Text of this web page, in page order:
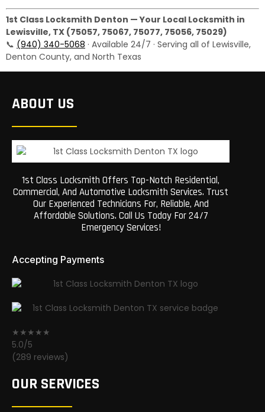
1st Class Locksmith Denton — Your Local Locksmith in
Lewisville, TX (75057, 75067, 75077, 75056, 75029)
📞 (940) 340-5068 · Available 24/7 · Serving all of Lewisville,
Denton County, and North Texas
ABOUT US
1st Class Locksmith Offers Top-Notch Residential,
Commercial, And Automotive Locksmith Services. Trust
Our Experienced Technicians For, Reliable, And
Affordable Solutions. Call Us Today For 24/7
Emergency Services!
Accepting Payments
★★★★★
5.0/5
(289 reviews)
OUR SERVICES